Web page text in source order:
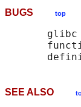
BUGS top
glibc
SEE ALSO